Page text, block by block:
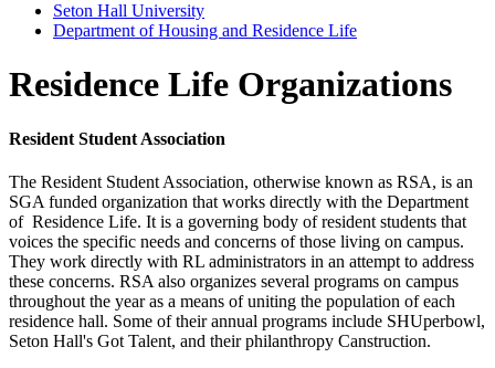
Seton Hall University
Department of Housing and Residence Life
Residence Life Organizations
Resident Student Association
The Resident Student Association, otherwise known as RSA, is an
SGA funded organization that works directly with the Department
of Residence Life. It is a governing body of resident students that
voices the specific needs and concerns of those living on campus.
They work directly with RL administrators in an attempt to address
these concerns. RSA also organizes several programs on campus
throughout the year as a means of uniting the population of each
residence hall. Some of their annual programs include SHUperbowl,
Seton Hall's Got Talent, and their philanthropy Canstruction.